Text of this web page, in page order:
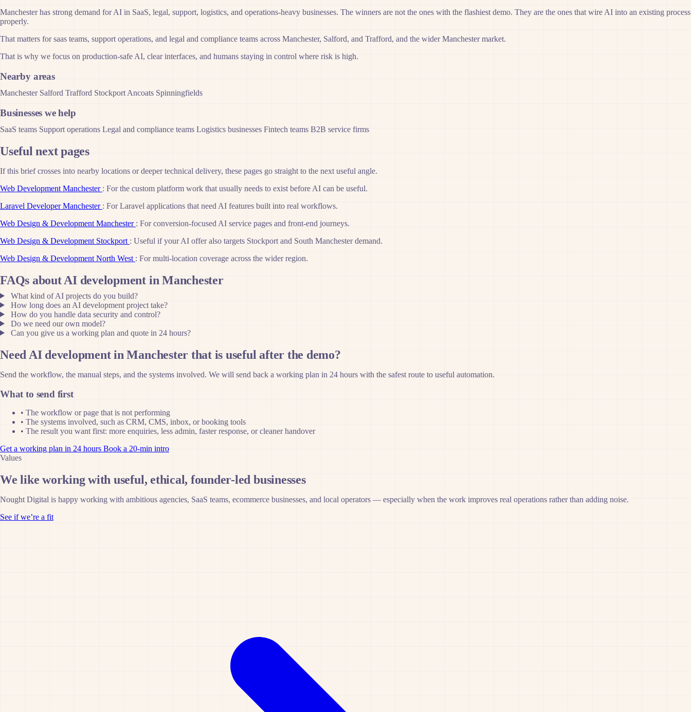
Manchester has strong demand for AI in SaaS, legal, support, logistics, and operations-heavy businesses. The winners are not the ones with the flashiest demo. They are the ones that wire AI into an existing process
properly.
That matters for saas teams, support operations, and legal and compliance teams across Manchester, Salford, and Trafford, and the wider Manchester market.
That is why we focus on production-safe AI, clear interfaces, and humans staying in control where risk is high.
Nearby areas
Manchester Salford Trafford Stockport Ancoats Spinningfields
Businesses we help
SaaS teams Support operations Legal and compliance teams Logistics businesses Fintech teams B2B service firms
Useful next pages
If this brief crosses into nearby locations or deeper technical delivery, these pages go straight to the next useful angle.
Web Development Manchester : For the custom platform work that usually needs to exist before AI can be useful.
Laravel Developer Manchester : For Laravel applications that need AI features built into real workflows.
Web Design & Development Manchester : For conversion-focused AI service pages and front-end journeys.
Web Design & Development Stockport : Useful if your AI offer also targets Stockport and South Manchester demand.
Web Design & Development North West : For multi-location coverage across the wider region.
FAQs about AI development in Manchester
What kind of AI projects do you build?
How long does an AI development project take?
How do you handle data security and control?
Do we need our own model?
Can you give us a working plan and quote in 24 hours?
Need AI development in Manchester that is useful after the demo?
Send the workflow, the manual steps, and the systems involved. We will send back a working plan in 24 hours with the safest route to useful automation.
What to send first
• The workflow or page that is not performing
• The systems involved, such as CRM, CMS, inbox, or booking tools
• The result you want first: more enquiries, less admin, faster response, or cleaner handover
Get a working plan in 24 hours Book a 20-min intro
Values
We like working with useful, ethical, founder-led businesses
Nought Digital is happy working with ambitious agencies, SaaS teams, ecommerce businesses, and local operators — especially when the work improves real operations rather than adding noise.
See if we’re a fit